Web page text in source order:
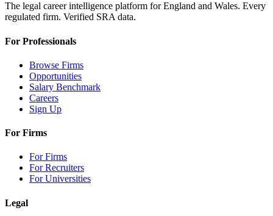
The legal career intelligence platform for England and Wales. Every
regulated firm. Verified SRA data.
For Professionals
Browse Firms
Opportunities
Salary Benchmark
Careers
Sign Up
For Firms
For Firms
For Recruiters
For Universities
Legal